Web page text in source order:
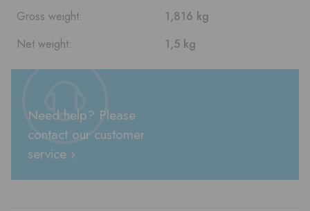
Gross weight:
1,816 kg
Net weight:
1,5 kg
Need help? Please
contact our customer
service ›